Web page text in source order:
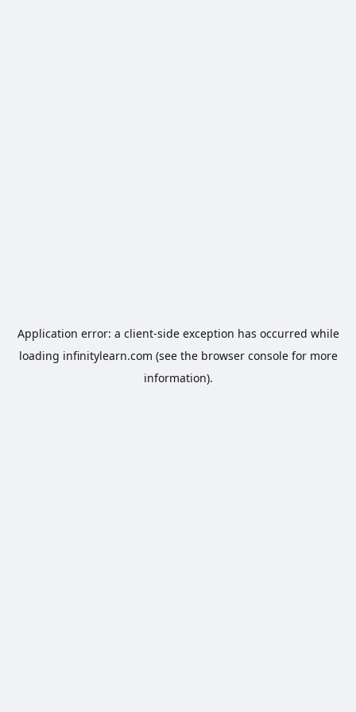
Application error: a client-side exception has occurred while
loading infinitylearn.com (see the browser consolefor more
information).